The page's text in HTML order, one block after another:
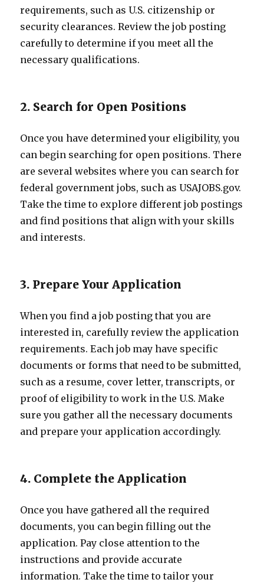
requirements, such as U.S. citizenship or
security clearances. Review the job posting
carefully to determine if you meet all the
necessary qualifications.
2. Search for Open Positions
Once you have determined your eligibility, you
can begin searching for open positions. There
are several websites where you can search for
federal government jobs, such as USAJOBS.gov.
Take the time to explore different job postings
and find positions that align with your skills
and interests.
3. Prepare Your Application
When you find a job posting that you are
interested in, carefully review the application
requirements. Each job may have specific
documents or forms that need to be submitted,
such as a resume, cover letter, transcripts, or
proof of eligibility to work in the U.S. Make
sure you gather all the necessary documents
and prepare your application accordingly.
4. Complete the Application
Once you have gathered all the required
documents, you can begin filling out the
application. Pay close attention to the
instructions and provide accurate
information. Take the time to tailor your